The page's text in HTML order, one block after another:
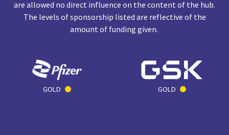
are allowed no direct influence on the content of the hub.
The levels of sponsorship listed are reflective of the
amount of funding given.
GOLD GOLD